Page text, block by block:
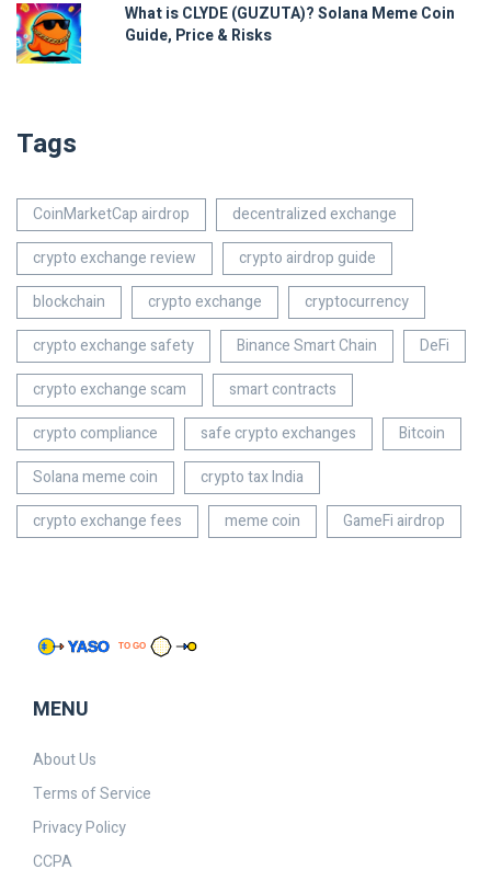
What is CLYDE (GUZUTA)? Solana Meme Coin
Guide, Price & Risks
Tags
CoinMarketCap airdrop
decentralized exchange
crypto exchange review
crypto airdrop guide
blockchain
crypto exchange
cryptocurrency
crypto exchange safety
Binance Smart Chain
DeFi
crypto exchange scam
smart contracts
crypto compliance
safe crypto exchanges
Bitcoin
Solana meme coin
crypto tax India
crypto exchange fees
meme coin GameFi airdrop
MENU
About Us
Terms of Service
Privacy Policy
CCPA